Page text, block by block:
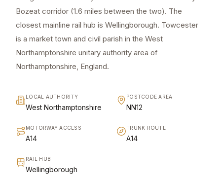
Bozeat corridor (1.6 miles between the two). The
closest mainline rail hub is Wellingborough. Towcester
is a market town and civil parish in the West
Northamptonshire unitary authority area of
Northamptonshire, England.
LOCAL AUTHORITY
West Northamptonshire
POSTCODE AREA
NN12
MOTORWAY ACCESS
A14
TRUNK ROUTE
A14
RAIL HUB
Wellingborough